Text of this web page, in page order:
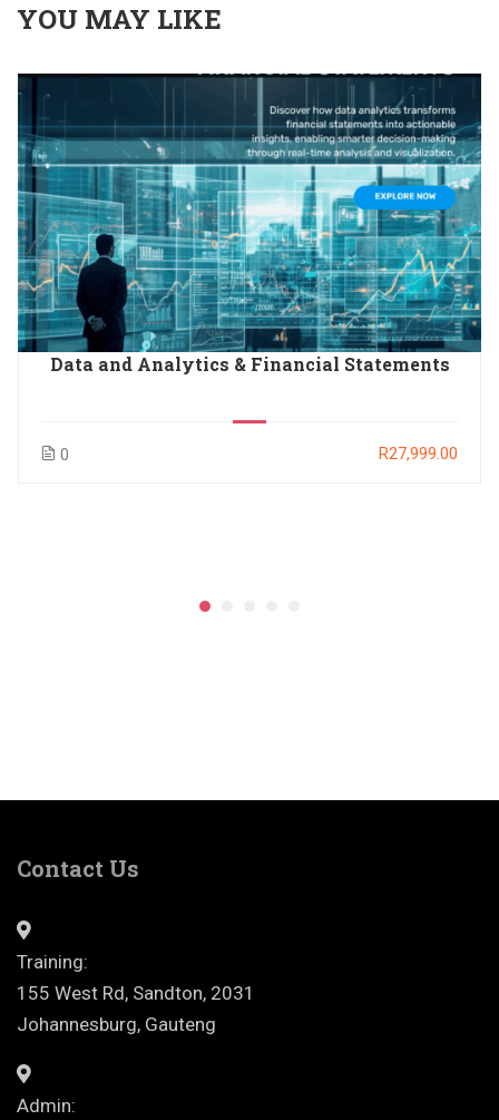
YOU MAY LIKE
Data and Analytics & Financial Statements
0 R27,999.00
Contact Us
Training:
155 West Rd, Sandton, 2031
Johannesburg, Gauteng
Admin: